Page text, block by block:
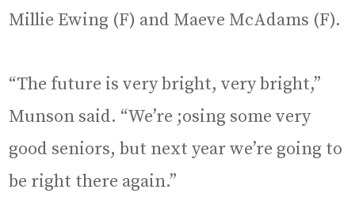
Millie Ewing (F) and Maeve McAdams (F).
“The future is very bright, very bright,”
Munson said. “We’re ;osing some very
good seniors, but next year we’re going to
be right there again.”